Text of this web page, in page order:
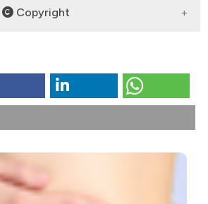
Copyright
a laparoscopic sacropexy.